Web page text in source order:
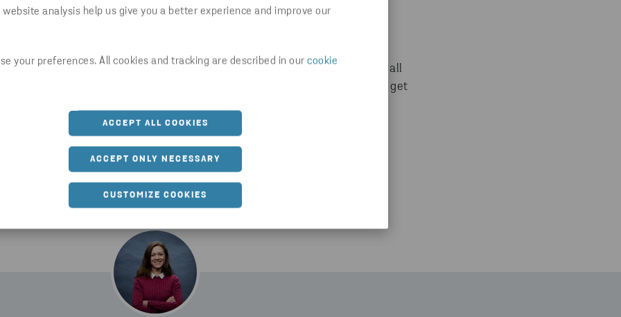
website analysis help us give you a better experience and improve our
your preferences. All cookies and tracking are described in our cookie
ACCEPT ALL COOKIES
ACCEPT ONLY NECESSARY
CUSTOMIZE COOKIES
group of companies. When I joined Group IT, I did not expect this high
is a fast-paced environment, and we face new challenges every day,
evolve and learn new things. There are so many competencies within all
an environment like that, it is very rewarding. At Stena you will never get
up to something, usually a lot of things.”